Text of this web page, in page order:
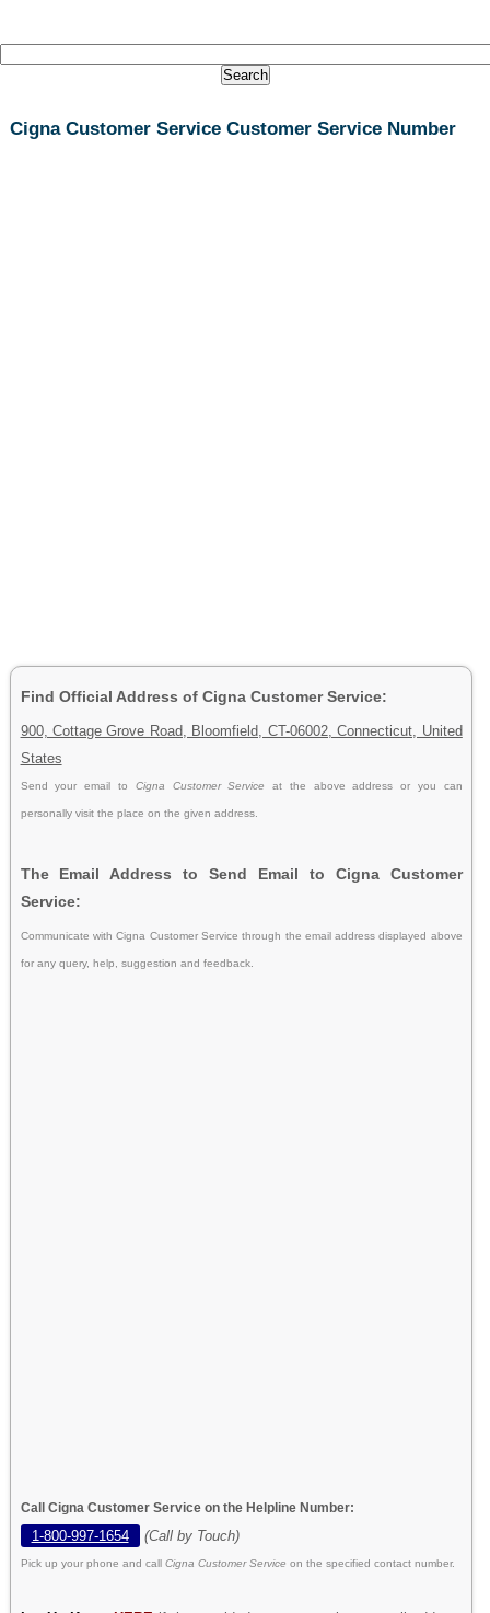
Cigna Customer Service Customer Service Number
Find Official Address of Cigna Customer Service:
900, Cottage Grove Road, Bloomfield, CT-06002, Connecticut, United
States
Send your email to Cigna Customer Serviceat the above address or you can
personally visit the place on the given address.
The Email Address to Send Email to Cigna Customer
Service:
Communicate with Cigna Customer Service through the email address displayed above
for any query, help, suggestion and feedback.
Call Cigna Customer Service on the Helpline Number:
1-800-997-1654 (Call by Touch)
Pick up your phone and call Cigna Customer Service on the specified contact number.